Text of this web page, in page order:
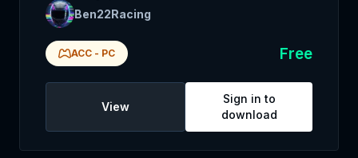
Ben22Racing
ACC - PC Free
View
Sign in to
download